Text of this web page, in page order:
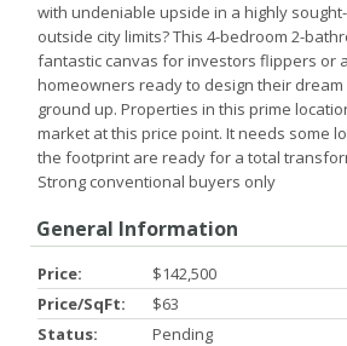
with undeniable upside in a highly
outside city limits? This 4-bedroom 2-
fantastic canvas for investors flippers or
homeowners ready to design their
ground up. Properties in this prime
market at this price point. It needs some
the footprint are ready for a total
Strong conventional buyers only
General Information
Price:
$142,500
Price/SqFt:
$63
Status:
Pending